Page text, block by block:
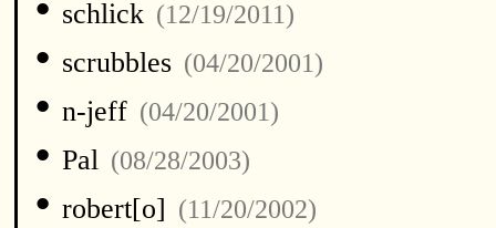
schlick (12/19/2011)
• scrubbles (04/20/2001)
• n-jeff (04/20/2001)
• Pal (08/28/2003)
• robert[o] (11/20/2002)